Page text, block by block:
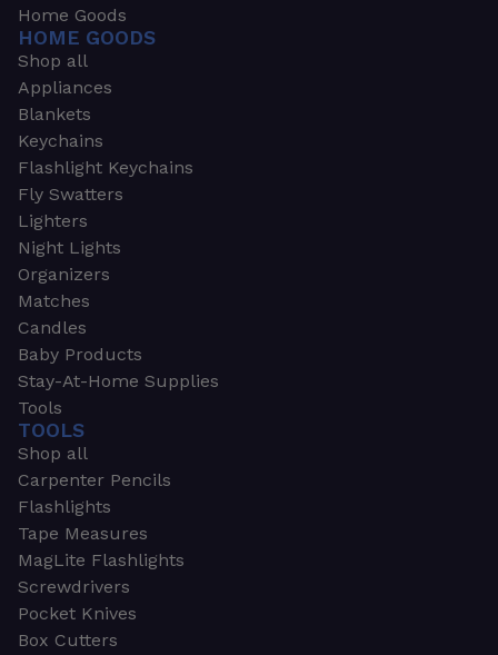
Home Goods
HOME GOODS
Shop all
Appliances
Blankets
Keychains
Flashlight Keychains
Fly Swatters
Lighters
Night Lights
Organizers
Matches
Candles
Baby Products
Stay-At-Home Supplies
Tools
TOOLS
Shop all
Carpenter Pencils
Flashlights
Tape Measures
MagLite Flashlights
Screwdrivers
Pocket Knives
Box Cutters